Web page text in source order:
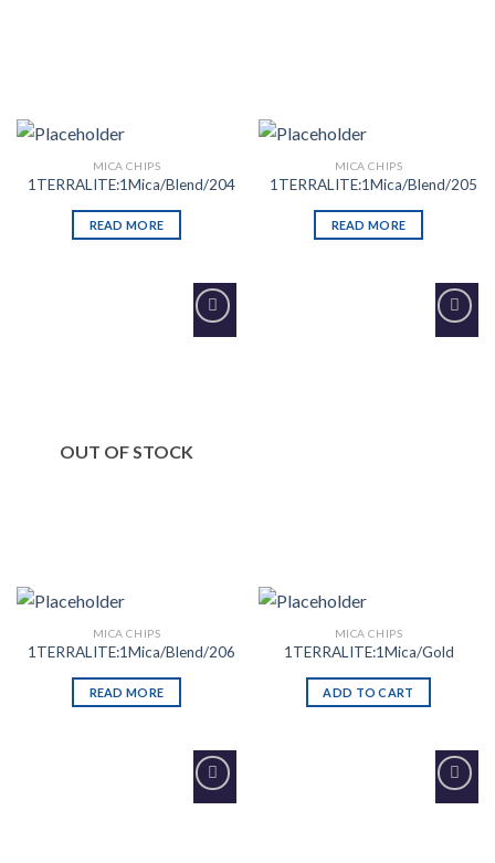
MICA CHIPS
1TERRALITE:1Mica/Blend/204
READ MORE
MICA CHIPS
1TERRALITE:1Mica/Blend/205
READ MORE
Add to
OUT OF STOCK
MICA CHIPS
1TERRALITE:1Mica/Blend/206
READ MORE
Add to
MICA CHIPS
1TERRALITE:1Mica/Gold
ADD TO CART
Add to
Add to